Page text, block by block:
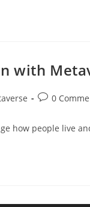
with
0
how people live